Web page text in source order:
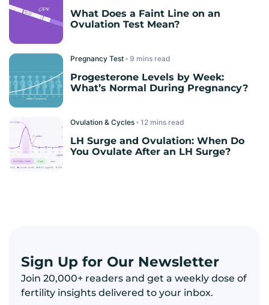
What Does a Faint Line on an
Ovulation Test Mean?
Pregnancy Test read
Progesterone Levels by Week:
What’s Normal During Pregnancy?
Ovulation & Cycles read
LH Surge and Ovulation: When Do
You Ovulate After an LH Surge?
Sign Up for Our Newsletter
Join 20,000+ readers and get a weekly dose of
fertility insights delivered to your inbox.